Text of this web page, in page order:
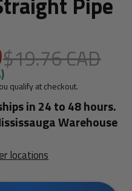
$19.76 CAD
qualify at checkout.
in 24 to 48 hours.
Warehouse
locations